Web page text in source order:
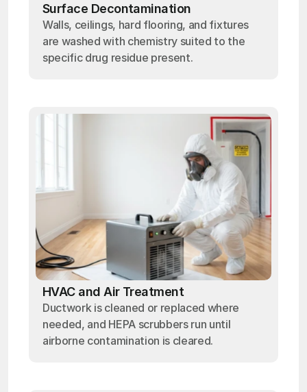
Surface Decontamination
Walls, ceilings, hard flooring, and fixtures
are washed with chemistry suited to the
specific drug residue present.
HVAC and Air Treatment
Ductwork is cleaned or replaced where
needed, and HEPA scrubbers run until
airborne contamination is cleared.